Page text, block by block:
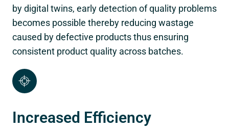
by digital twins, early detection of quality problems
becomes possible thereby reducing wastage
caused by defective products thus ensuring
consistent product quality across batches.
Increased Efficiency